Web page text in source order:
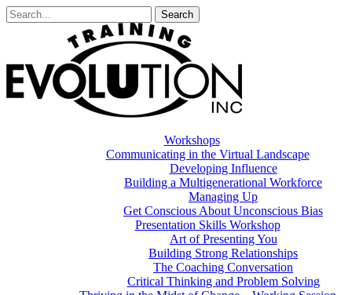
Workshops
Communicating in the Virtual Landscape
Developing Influence
Building a Multigenerational Workforce
Managing Up
Get Conscious About Unconscious Bias
Presentation Skills Workshop
Art of Presenting You
Building Strong Relationships
The Coaching Conversation
Critical Thinking and Problem Solving